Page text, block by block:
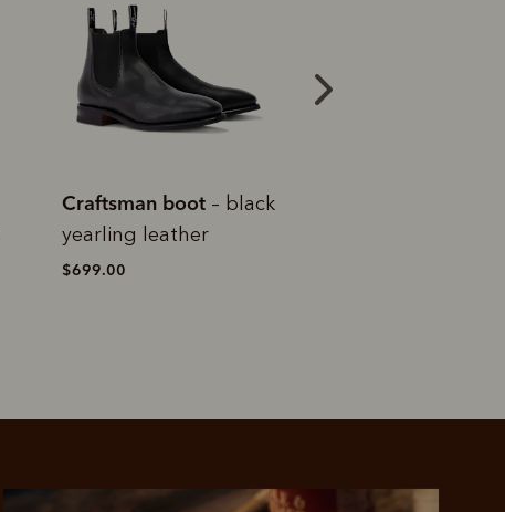
purchase will be
Craftsman boot – black
yearling leather
$699.00